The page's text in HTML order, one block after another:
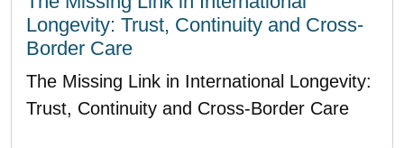
Longevity: Trust, Continuity and Cross-
Border Care
The Missing Link in International Longevity:
Trust, Continuity and Cross-Border Care